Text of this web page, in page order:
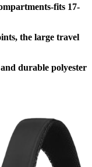
fits 17-
the large travel
durable polyester